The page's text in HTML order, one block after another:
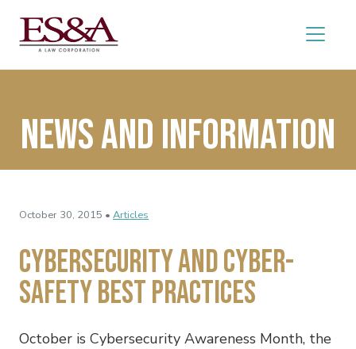
News and Information
October 30, 2015 • Articles
Cybersecurity and Cyber-
safety Best Practices
October is Cybersecurity Awareness Month, the